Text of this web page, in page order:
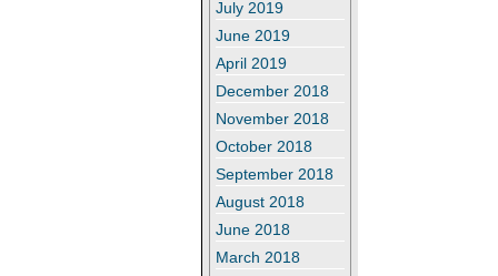
July 2019
June 2019
April 2019
December 2018
November 2018
October 2018
September 2018
August 2018
June 2018
March 2018